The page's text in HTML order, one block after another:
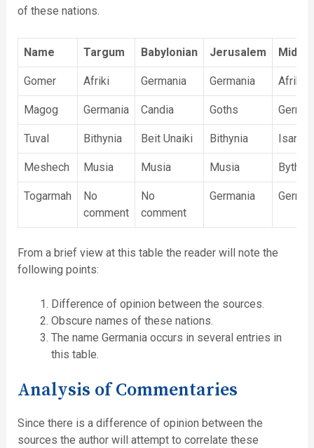
of these nations.
Name Targum Babylonian Jerusalem
Gomer Afriki Germania Germania Afriki
Magog Germania Candia Goths
Tuval Bithynia Beit Unaiki Bithynia Isania
Meshech Musia Musia Musia Bythnia
Togarmah
No
comment
No
comment
Germania
From a brief view at this table the reader will note the
following points:
Difference of opinion between the sources.
Obscure names of these nations.
The name Germania occurs in several entries in
this table.
Analysis of Commentaries
Since there is a difference of opinion between the
sources the author will attempt to correlate these